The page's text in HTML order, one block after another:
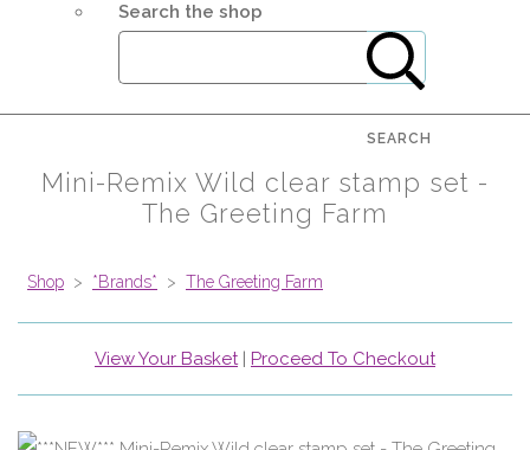
Search the shop
SEARCH
Mini-Remix Wild clear stamp set -
The Greeting Farm
Shop > *Brands* > The Greeting Farm
View Your Basket| Proceed To Checkout